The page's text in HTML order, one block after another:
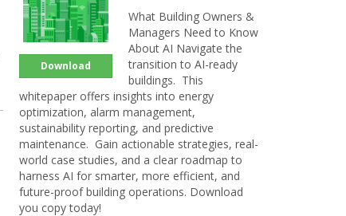
Download
What Building Owners &
Managers Need to Know
About AI Navigate the
transition to AI-ready
buildings. This
whitepaper offers insights into energy
optimization, alarm management,
sustainability reporting, and predictive
maintenance. Gain actionable strategies, real-
world case studies, and a clear roadmap to
harness AI for smarter, more efficient, and
future-proof building operations. Download
you copy today!